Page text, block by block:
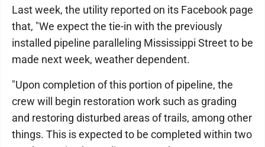
Last week, the utility reported on its Facebook page
that, "We expect the tie-in with the previously
installed pipeline paralleling Mississippi Street to be
made next week, weather dependent.
"Upon completion of this portion of pipeline, the
crew will begin restoration work such as grading
and restoring disturbed areas of trails, among other
things. This is expected to be completed within two